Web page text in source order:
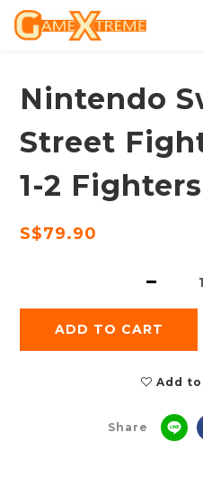
Nintendo
Street
1-2
S$79.90
ADD TO CART
Add
Share